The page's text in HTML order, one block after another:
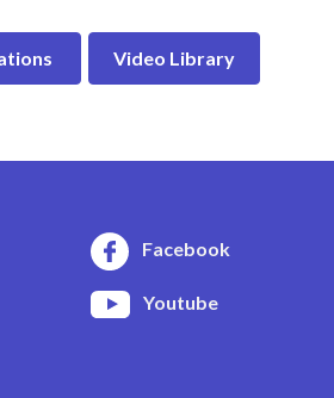
Video Library
Facebook
Youtube